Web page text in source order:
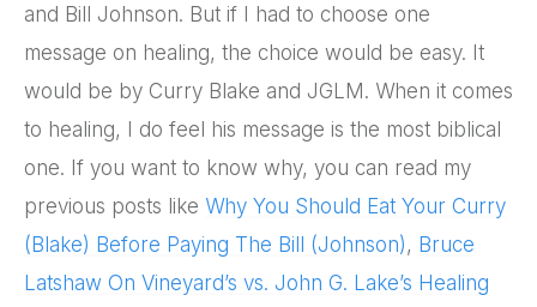
and Bill Johnson. But if I had to choose one
message on healing, the choice would be easy. It
would be by Curry Blake and JGLM. When it comes
to healing, I do feel his message is the most biblical
one. If you want to know why, you can read my
previous posts like Why You Should Eat Your Curry
(Blake) Before Paying The Bill (Johnson) , Bruce
Latshaw On Vineyard’s vs. John G. Lake’s Healing